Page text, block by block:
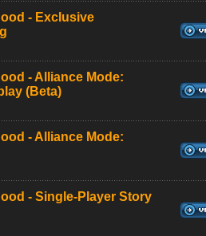
- Exclusive
- Alliance Mode:
(Beta)
- Alliance Mode:
- Single-Player Story